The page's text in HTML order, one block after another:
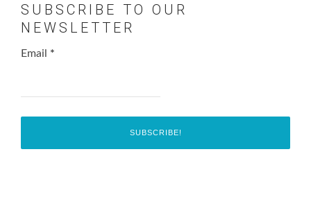
SUBSCRIBE TO OUR
NEWSLETTER
Email *